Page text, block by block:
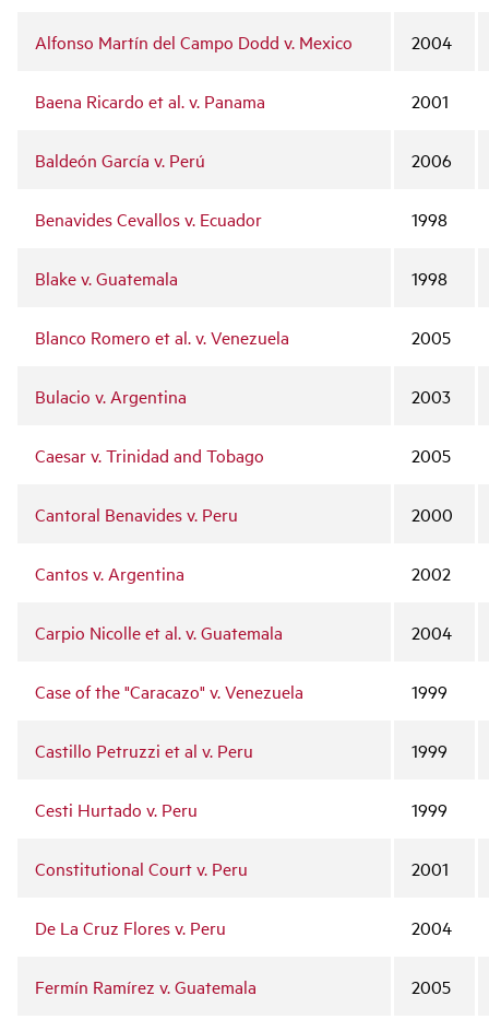
Alfonso Martín del Campo Dodd v. Mexico 2004
Baena Ricardo et al. v. Panama 2001
Baldeón García v. Perú 2006
Benavides Cevallos v. Ecuador 1998
Blake v. Guatemala 1998
Blanco Romero et al. v. Venezuela 2005
Bulacio v. Argentina 2003
Caesar v. Trinidad and Tobago 2005
Cantoral Benavides v. Peru 2000
Cantos v. Argentina 2002
Carpio Nicolle et al. v. Guatemala 2004
Case of the "Caracazo" v. Venezuela 1999
Castillo Petruzzi et al v. Peru 1999
Cesti Hurtado v. Peru 1999
Constitutional Court v. Peru 2001
De La Cruz Flores v. Peru 2004
Fermín Ramírez v. Guatemala 2005